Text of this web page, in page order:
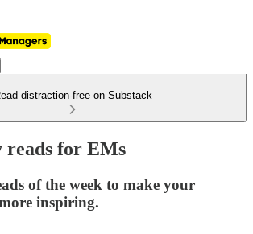
distraction-free on Substack
reads for EMs
of the week to make your
inspiring.